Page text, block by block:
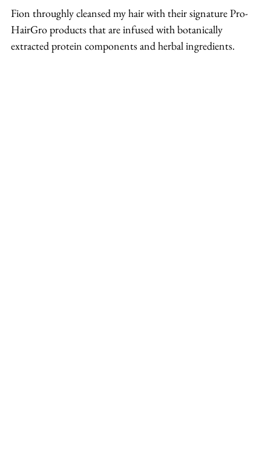
Fion throughly cleansed my hair with their signature Pro-
HairGro products that are infused with botanically
extracted protein components and herbal ingredients.